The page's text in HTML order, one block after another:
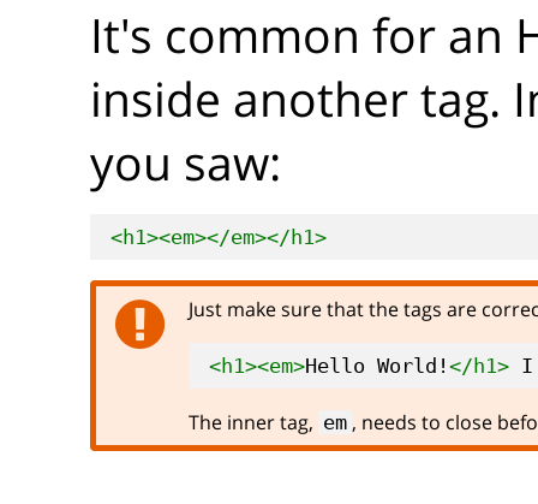
It's common for an
inside another tag.
you saw:
<h1><em></em></h1>
Just make sure that the tags are
<h1><em>Hello World!</h1> I
The inner tag, em , needs to close